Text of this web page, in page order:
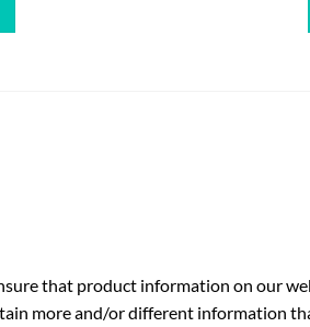
that product information on our
more and/or different information